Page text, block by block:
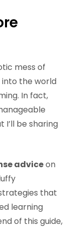
mess of
into the world
In fact,
I’ll be sharing
adviceon
that
learning
of this guide,